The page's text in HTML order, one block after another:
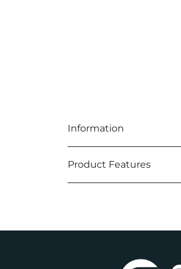
Information
Product Features